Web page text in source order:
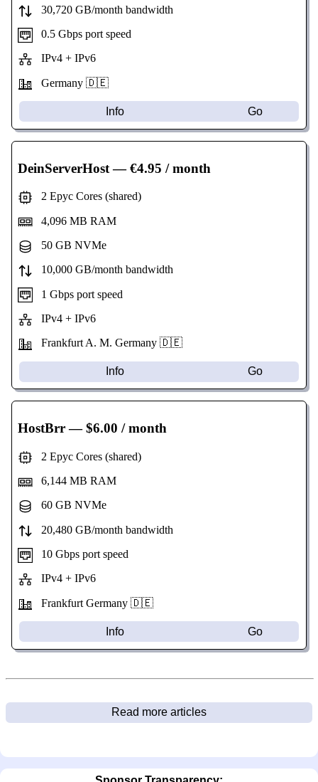
30,720 GB/month bandwidth
0.5 Gbps port speed
IPv4 + IPv6
Germany 🇩🇪
Info Go
DeinServerHost— €4.95 / month
2 Epyc Cores (shared)
4,096 MB RAM
50 GB NVMe
10,000 GB/month bandwidth
1 Gbps port speed
IPv4 + IPv6
Frankfurt A. M. Germany 🇩🇪
Info Go
HostBrr— $6.00 / month
2 Epyc Cores (shared)
6,144 MB RAM
60 GB NVMe
20,480 GB/month bandwidth
10 Gbps port speed
IPv4 + IPv6
Frankfurt Germany 🇩🇪
Info Go
Read more articles